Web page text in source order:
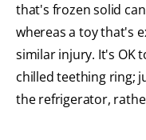
that's frozen solid
whereas a toy that's
similar injury. It's OK
chilled teething ring;
the refrigerator,